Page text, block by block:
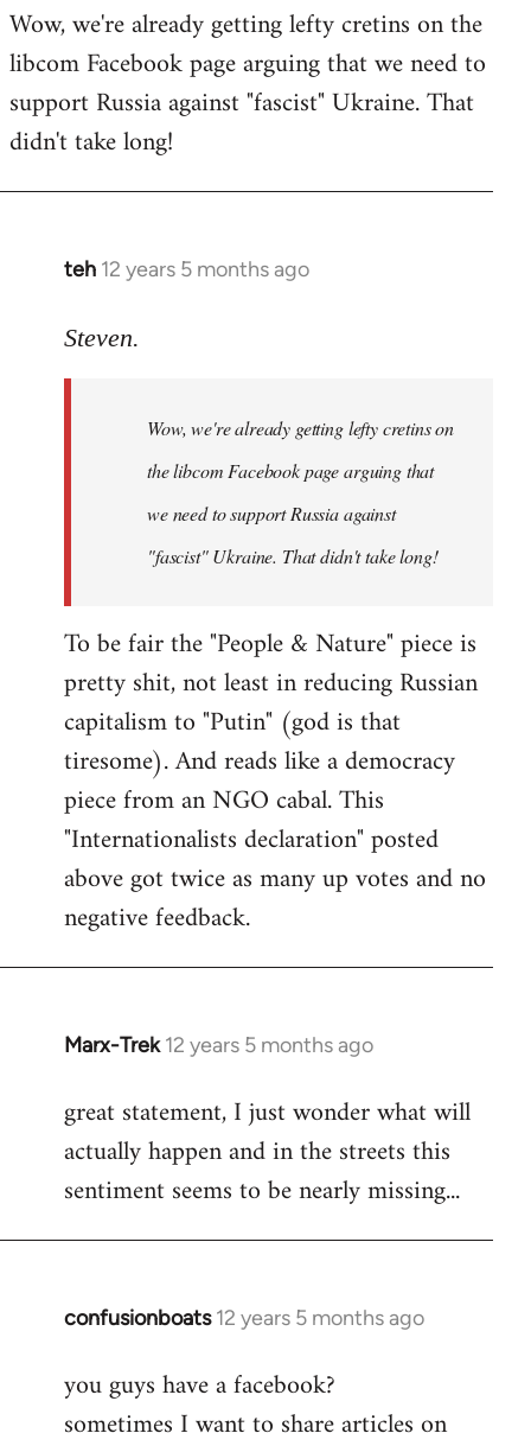
to
Welcome
libcom.org
Wow, we're already getting lefty cretins on the
libcom Facebook page arguing that we need to
support Russia against "fascist" Ukraine. That
didn't take long!
teh 12 years 5 months ago
In
to
libcom.org
Steven.
Wow, we're already getting lefty cretins on
the libcom Facebook page arguing that
we need to support Russia against
"fascist" Ukraine. That didn't take long!
To be fair the "People & Nature" piece is
pretty shit, not least in reducing Russian
capitalism to "Putin" (god is that
tiresome). And reads like a democracy
piece from an NGO cabal. This
"Internationalists declaration" posted
above got twice as many up votes and no
negative feedback.
Marx-Trek 12 years 5 months ago
In
to
Welcome
libcom.org
great statement, I just wonder what will
actually happen and in the streets this
sentiment seems to be nearly missing...
confusionboats 12 years 5 months ago
In
to
Welcome
you guys have a facebook?